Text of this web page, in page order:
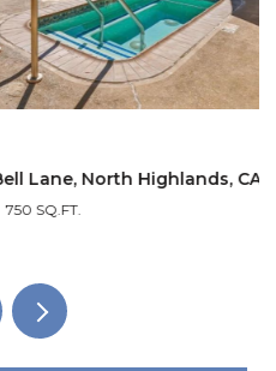
Highlands, CA 95660